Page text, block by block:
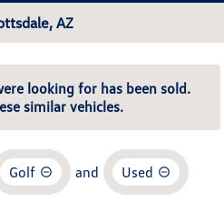
AZ
looking for has been sold.
similar vehicles.
Golf and Used